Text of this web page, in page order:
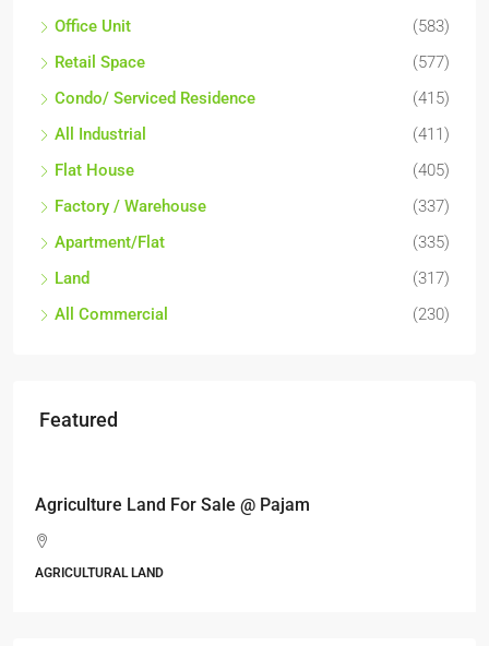
Office Unit
(583)
Retail Space
(577)
Condo/ Serviced Residence
(415)
All Industrial
(411)
Flat House
(405)
Factory / Warehouse
(337)
Apartment/Flat
(335)
Land
(317)
All Commercial
(230)
Featured
Industrial land @ Bandar Rinching, Semenyih
Kajang, Hulu Langat, Selangor, 43500, Malaysia